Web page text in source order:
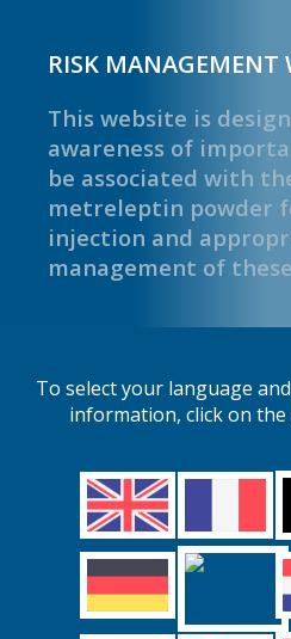
RISK MANAGEMENT
This website is
awareness of
be associated with
metreleptin powder
injection and
management of
To select your language
information, click on